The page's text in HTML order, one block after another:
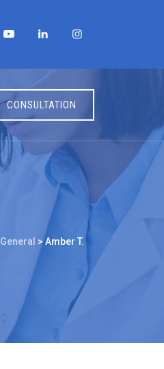
CONSULTATION
General >Amber T.